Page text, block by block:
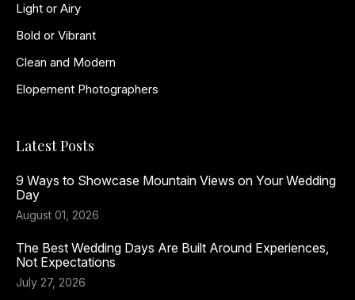
Light or Airy
Bold or Vibrant
Clean and Modern
Elopement Photographers
Latest Posts
9 Ways to Showcase Mountain Views on Your Wedding
Day
August 01, 2026
The Best Wedding Days Are Built Around Experiences,
Not Expectations
July 27, 2026